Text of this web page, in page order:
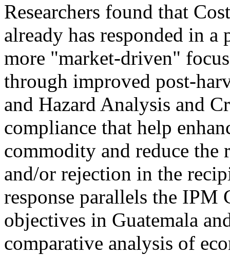
Researchers found that
already has responded in
more "market-driven"
through improved post-
and Hazard Analysis and
compliance that help
commodity and reduce
and/or rejection in the
response parallels the IPM
objectives in Guatemala
comparative analysis of